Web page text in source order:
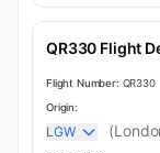
QR330 Flight
Flight Number: QR330
Origin:
LGW